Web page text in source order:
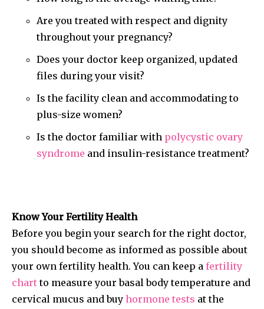
Are you treated with respect and dignity
throughout your pregnancy?
Does your doctor keep organized, updated
files during your visit?
Is the facility clean and accommodating to
plus-size women?
Is the doctor familiar with polycystic ovary
syndrome and insulin-resistance treatment?
Know Your Fertility Health
Before you begin your search for the right doctor,
you should become as informed as possible about
your own fertility health. You can keep a fertility
chartto measure your basal body temperature and
cervical mucus and buy hormone tests at the